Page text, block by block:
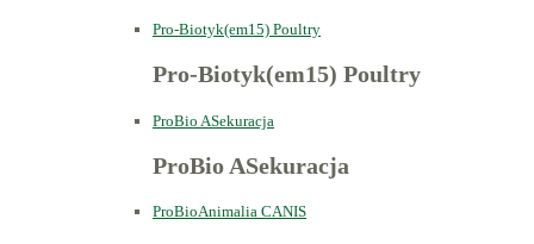
Pro-Biotyk(em15) Poultry
Pro-Biotyk(em15) Poultry
ProBio ASekuracja
ProBio ASekuracja
ProBioAnimalia CANIS